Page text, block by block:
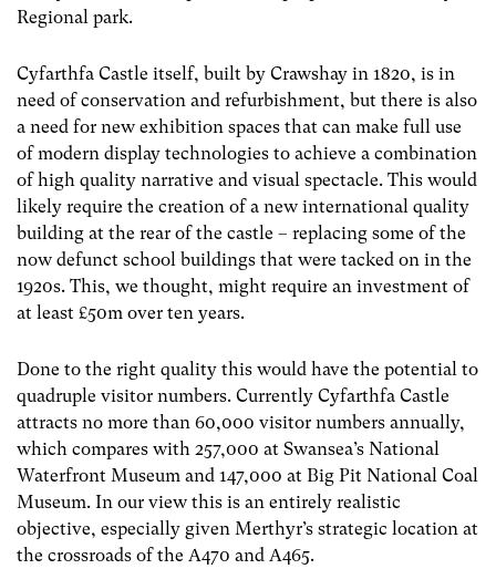
Regional park.
Cyfarthfa Castle itself, built by Crawshay in 1820, is in
need of conservation and refurbishment, but there is also
a need for new exhibition spaces that can make full use
of modern display technologies to achieve a combination
of high quality narrative and visual spectacle. This would
likely require the creation of a new international quality
building at the rear of the castle – replacing some of the
now defunct school buildings that were tacked on in the
1920s. This, we thought, might require an investment of
at least £50m over ten years.
Done to the right quality this would have the potential to
quadruple visitor numbers. Currently Cyfarthfa Castle
attracts no more than 60,000 visitor numbers annually,
which compares with 257,000 at Swansea’s National
Waterfront Museum and 147,000 at Big Pit National Coal
Museum. In our view this is an entirely realistic
objective, especially given Merthyr’s strategic location at
the crossroads of the A470 and A465.